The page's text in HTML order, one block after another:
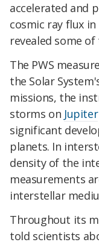
accelerated and
cosmic ray flux
revealed some
The PWS
the Solar
missions, the
storms on Jupiter
significant
planets. In
density of the
measurements
interstellar
Throughout its
told scientists